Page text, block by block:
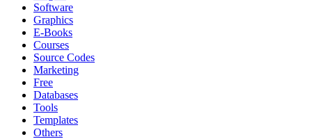
Software
Graphics
E-Books
Courses
Source Codes
Marketing
Free
Databases
Tools
Templates
Others